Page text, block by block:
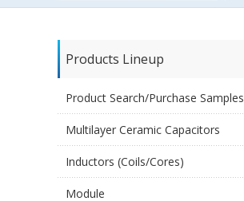
Products Lineup
Product Search/Purchase Samples
Multilayer Ceramic Capacitors
Inductors (Coils/Cores)
Module